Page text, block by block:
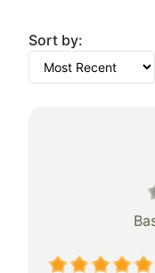
$179.00.
Sort by: